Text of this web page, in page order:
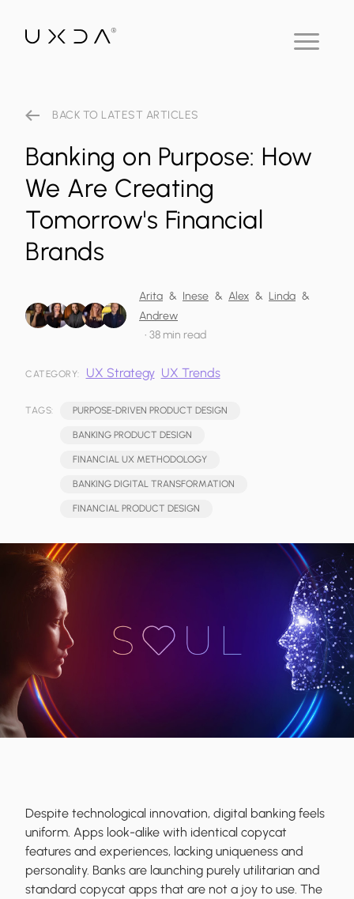
BACK TO LATEST ARTICLES
Banking on Purpose: How
We Are Creating
Tomorrow's Financial
Brands
Arita & Inese & Alex & Linda &
Andrew
• 38 min read
CATEGORY: UX Strategy UX Trends
TAGS: PURPOSE-DRIVEN PRODUCT DESIGN
BANKING PRODUCT DESIGN
FINANCIAL UX METHODOLOGY
BANKING DIGITAL TRANSFORMATION
FINANCIAL PRODUCT DESIGN
Despite technological innovation, digital banking feels
uniform. Apps look-alike with identical copycat
features and experiences, lacking uniqueness and
personality. Banks are launching purely utilitarian and
standard copycat apps that are not a joy to use. The